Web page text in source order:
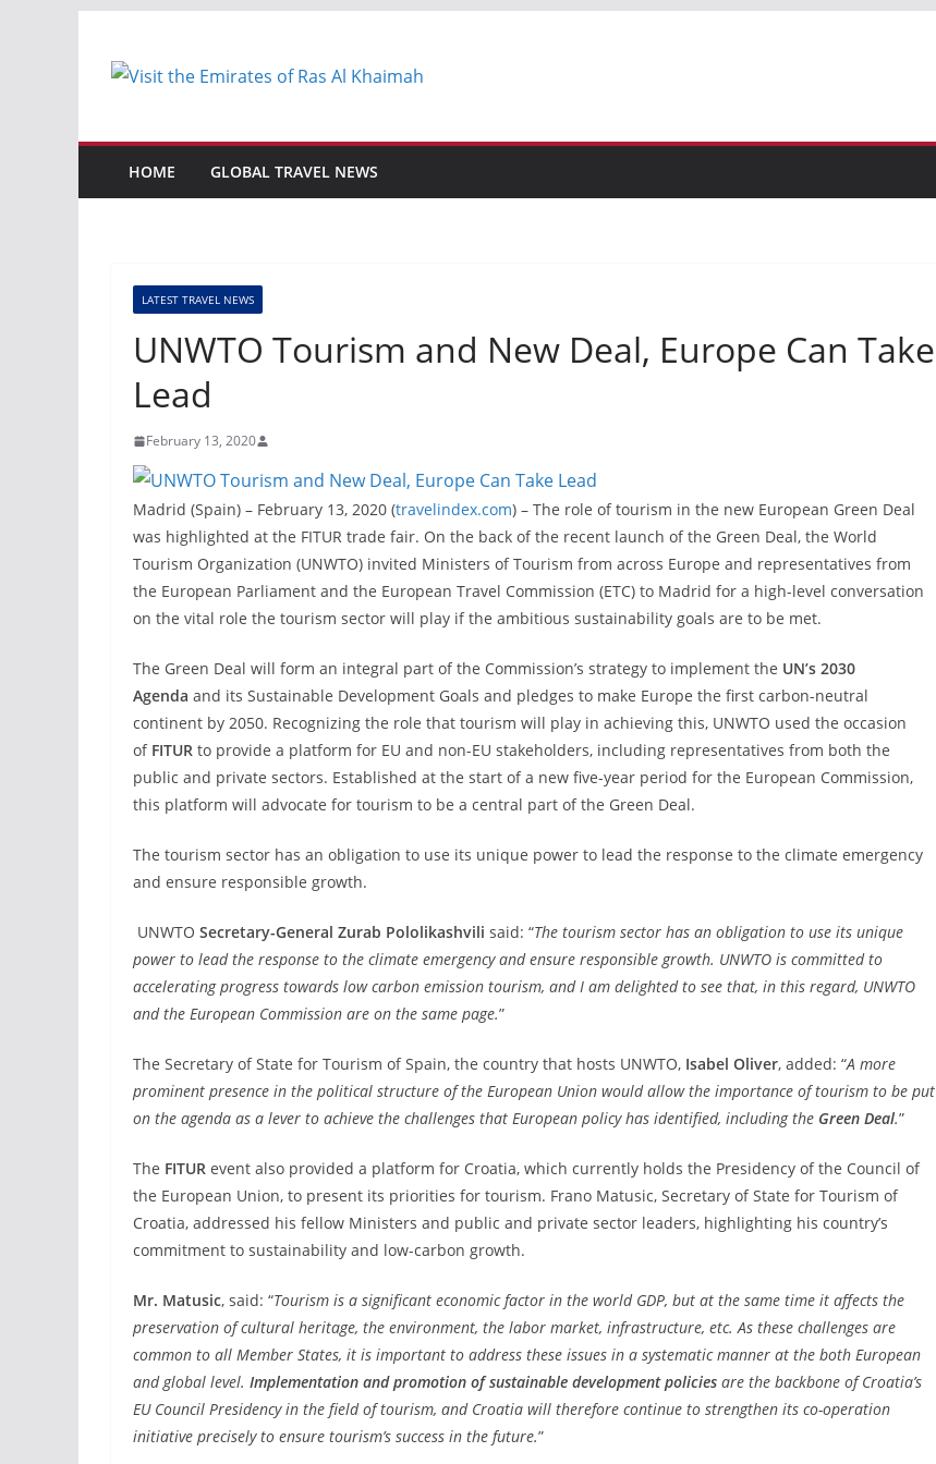
content
HOME GLOBAL TRAVEL NEWS
LATEST TRAVEL NEWS
UNWTO Tourism and New Deal, Europe Can Take
Lead
February 13, 2020
Madrid (Spain) – February 13, 2020 (travelindex.com) – The role of tourism in the new European Green Deal
was highlighted at the FITUR trade fair. On the back of the recent launch of the Green Deal, the World
Tourism Organization (UNWTO) invited Ministers of Tourism from across Europe and representatives from
the European Parliament and the European Travel Commission (ETC) to Madrid for a high-level conversation
on the vital role the tourism sector will play if the ambitious sustainability goals are to be met.
The Green Deal will form an integral part of the Commission’s strategy to implement the UN’s 2030
Agenda and its Sustainable Development Goals and pledges to make Europe the first carbon-neutral
continent by 2050. Recognizing the role that tourism will play in achieving this, UNWTO used the occasion
of FITUR to provide a platform for EU and non-EU stakeholders, including representatives from both the
public and private sectors. Established at the start of a new five-year period for the European Commission,
this platform will advocate for tourism to be a central part of the Green Deal.
The tourism sector has an obligation to use its unique power to lead the response to the climate emergency
and ensure responsible growth.
UNWTO Secretary-General Zurab Pololikashvili said: “The tourism sector has an obligation to use its unique
power to lead the response to the climate emergency and ensure responsible growth. UNWTO is committed to
accelerating progress towards low carbon emission tourism, and I am delighted to see that, in this regard, UNWTO
and the European Commission are on the same page.”
The Secretary of State for Tourism of Spain, the country that hosts UNWTO, Isabel Oliver, added: “A more
prominent presence in the political structure of the European Union would allow the importance of tourism to be put
on the agenda as a lever to achieve the challenges that European policy has identified, including the Green Deal.”
The FITUR event also provided a platform for Croatia, which currently holds the Presidency of the Council of
the European Union, to present its priorities for tourism. Frano Matusic, Secretary of State for Tourism of
Croatia, addressed his fellow Ministers and public and private sector leaders, highlighting his country’s
commitment to sustainability and low-carbon growth.
Mr. Matusic, said: “Tourism is a significant economic factor in the world GDP, but at the same time it affects the
preservation of cultural heritage, the environment, the labor market, infrastructure, etc. As these challenges are
common to all Member States, it is important to address these issues in a systematic manner at the both European
and global level. Implementation and promotion of sustainable development policies are the backbone of Croatia’s
EU Council Presidency in the field of tourism, and Croatia will therefore continue to strengthen its co-operation
initiative precisely to ensure tourism’s success in the future.”